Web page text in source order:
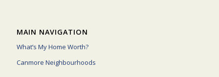
MAIN NAVIGATION
What’s My Home Worth?
Canmore Neighbourhoods